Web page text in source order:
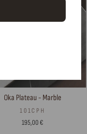
Oka Plateau - Marble
101CPH
195,00 €